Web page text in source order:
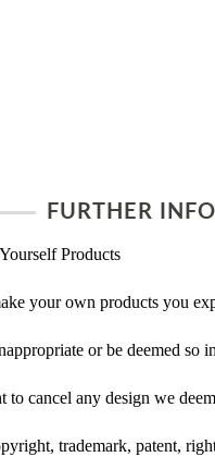
FURTHER
Products
your own products you
or be deemed so
cancel any design we
trademark, patent,